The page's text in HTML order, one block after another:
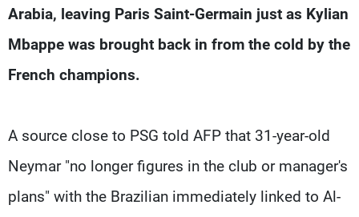
Arabia, leaving Paris Saint-Germain just as Kylian
Mbappe was brought back in from the cold by the
French champions.
A source close to PSG told AFP that 31-year-old
Neymar "no longer figures in the club or manager's
plans" with the Brazilian immediately linked to Al-
Advertisements
Terms Of Use